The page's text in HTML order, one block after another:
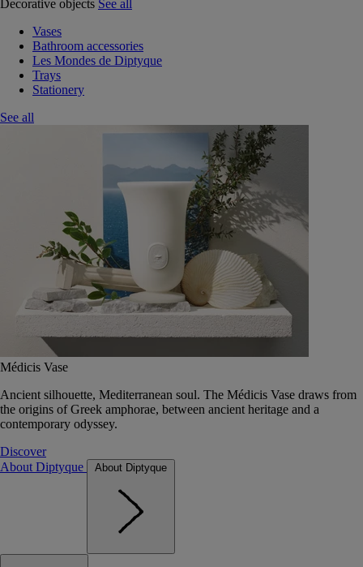
Decorative objects See all
Vases
Bathroom accessories
Les Mondes de Diptyque
Trays
Stationery
See all
Médicis Vase
Ancient silhouette, Mediterranean soul. The Médicis Vase draws from
the origins of Greek amphorae, between ancient heritage and a
contemporary odyssey.
Discover
About Diptyque
About Diptyque